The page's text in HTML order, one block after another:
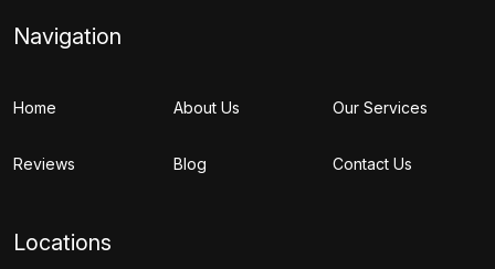
Navigation
Home About Us Our Services
Reviews Blog Contact Us
Locations